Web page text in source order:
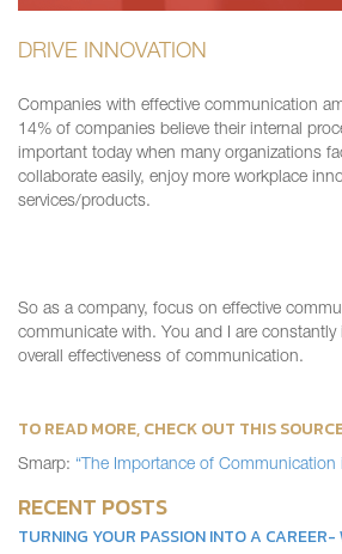
DRIVE INNOVATION
Companies with effective communication
14% of companies believe their internal
important today when many organizations
collaborate easily, enjoy more workplace
services/products.
So as a company, focus on effective
communicate with. You and I are constant ly
overall effectiveness of communication.
TO READ MORE, CHECK OUT THIS
Smarp: “The Importance of
RECENT POSTS
TURNING YOUR PASSION INTO A